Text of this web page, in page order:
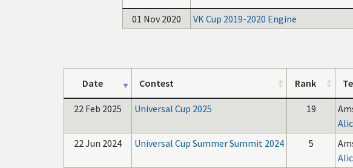
01 Nov 2020 VK Cup 2019-2020 Engine
Date Contest Rank
22 Feb 2025 Universal Cup 2025 19
22 Jun 2024 Universal Cup Summer Summit 2024 5